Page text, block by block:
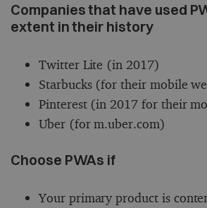
Companies that have used
extent in their history
Twitter Lite (in 2017)
Starbucks (for their mobile
Pinterest (in 2017 for their
Uber (for m.uber.com)
Choose PWAs if
Your primary product is